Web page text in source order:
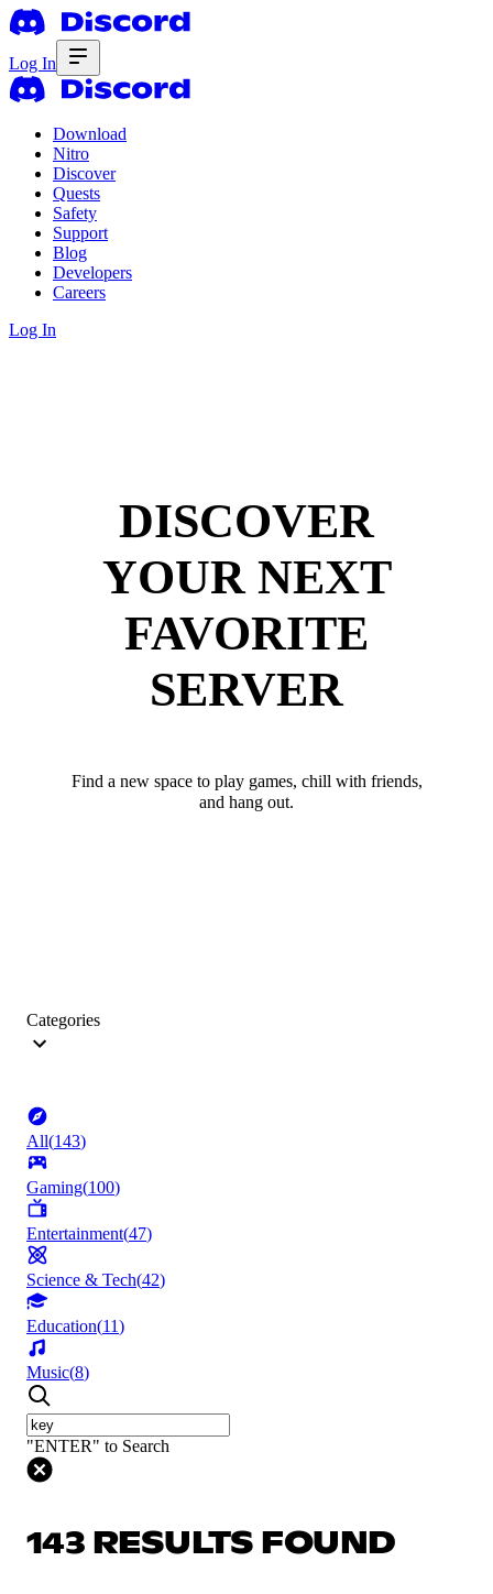
Log In
Download
Nitro
Discover
Quests
Safety
Support
Blog
Developers
Careers
Log In
DISCOVER
YOUR NEXT
FAVORITE
SERVER
Find a new space to play games, chill with friends,
and hang out.
Categories
All(143)
Gaming(100)
Entertainment(47)
Science & Tech(42)
Education(11)
Music(8)
"ENTER" to Search
143 RESULTS FOUND